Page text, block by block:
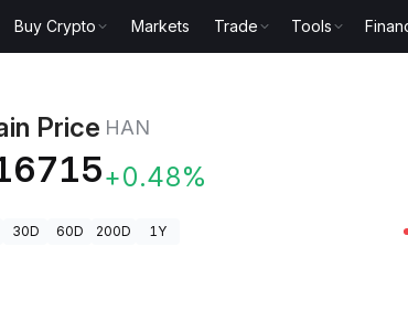
Buy Crypto Markets Trade Tools
Price HAN
+0.48%
30D 60D 200D 1Y